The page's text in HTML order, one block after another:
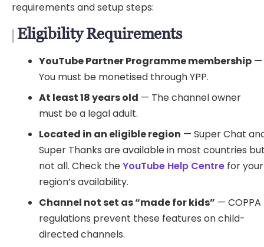
requirements and setup steps:
Eligibility Requirements
YouTube Partner Programme membership —
You must be monetised through YPP.
At least 18 years old — The channel owner
must be a legal adult.
Located in an eligible region — Super Chat
Super Thanks are available in most countries
not all. Check theYouTube Help Centre for your
region’s availability.
Channel not set as “made for kids” — COPPA
regulations prevent these features on child-
directed channels.